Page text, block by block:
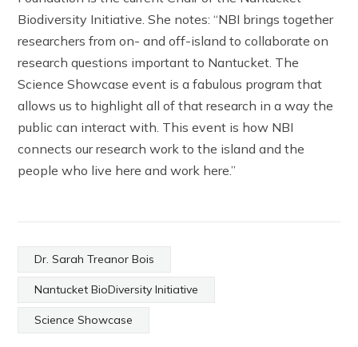
Biodiversity Initiative. She notes: “NBI brings together
researchers from on- and off-island to collaborate on
research questions important to Nantucket. The
Science Showcase event is a fabulous program that
allows us to highlight all of that research in a way the
public can interact with. This event is how NBI
connects our research work to the island and the
people who live here and work here.”
Dr. Sarah Treanor Bois
Nantucket BioDiversity Initiative
Science Showcase